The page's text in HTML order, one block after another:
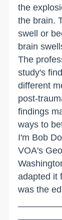
the
the brain.
swell or
brain
The
study's
different
post-
findings
ways to
I'm Bob
VOA's
adapted it
was the